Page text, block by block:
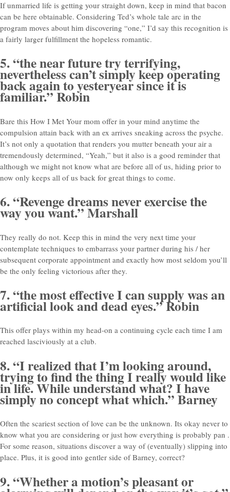
If unmarried life is getting your straight down, keep in mind that bacon
can be here obtainable. Considering Ted’s whole tale arc in the
program moves about him discovering “one,” I’d say this recognition is
a fairly larger fulfillment the hopeless romantic.
5. “the near future try terrifying,
nevertheless can’t simply keep operating
back again to yesteryear since it is
familiar.” Robin
Bare this How I Met Your mom offer in your mind anytime the
compulsion attain back with an ex arrives sneaking across the psyche.
It’s not only a quotation that renders you mutter beneath your air a
tremendously determined, “Yeah,” but it also is a good reminder that
although we might not know what are before all of us, hiding prior to
now only keeps all of us back for great things to come.
6. “Revenge dreams never exercise the
way you want.” Marshall
They really do not. Keep this in mind the very next time your
contemplate techniques to embarrass your partner during his / her
subsequent corporate appointment and exactly how most seldom you’ll
be the only feeling victorious after they.
7. “the most effective I can supply was an
artificial look and dead eyes.” Robin
This offer plays within my head-on a continuing cycle each time I am
reached lasciviously at a club.
8. “I realized that I’m looking around,
trying to find the thing I really would like
in life. While understand what? I have
simply no concept what which.” Barney
Often the scariest section of love can be the unknown. Its okay never to
know what you are considering or just how everything is probably pan .
For some reason, situations discover a way of (eventually) slipping into
place. Plus, it is good into gentler side of Barney, correct?
9. “Whether a motion’s pleasant or